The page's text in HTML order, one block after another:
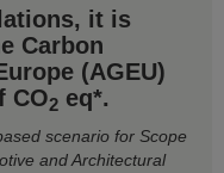
it is
Carbon
(AGEU)
CO2 eq*.
scenario for Scope
and Architectural